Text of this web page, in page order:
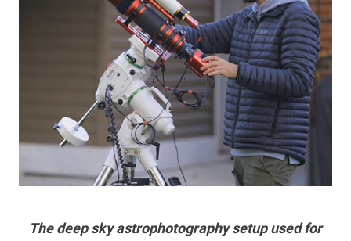
The deep sky astrophotography setup used for